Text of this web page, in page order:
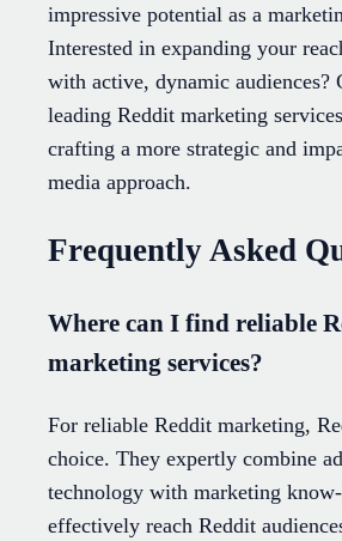
impressive potential as a
Interested in expanding your
with active, dynamic audiences?
leading Reddit marketing
crafting a more strategic and
media approach.
Frequently Asked
Where can I find reliable
marketing services?
For reliable Reddit marketing,
choice. They expertly combine
technology with marketing
effectively reach Reddit